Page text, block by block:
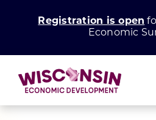
Registration is open
Economic